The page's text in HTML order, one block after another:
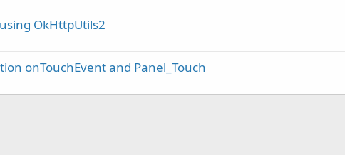
OkHttpUtils2
onTouchEvent and Panel_Touch